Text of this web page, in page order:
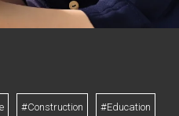
#Construction #Education